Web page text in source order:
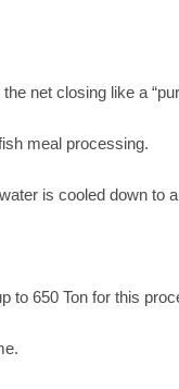
net closing like a
meal processing.
is cooled down to
to 650 Ton for this